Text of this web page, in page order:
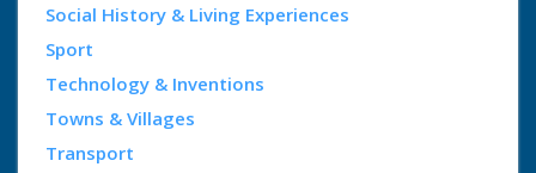
Social History & Living Experiences
Sport
Technology & Inventions
Towns & Villages
Transport